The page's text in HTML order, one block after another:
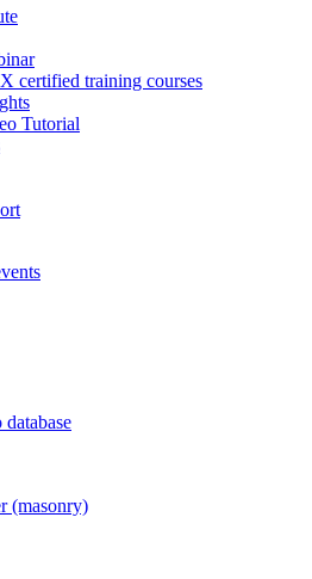
certified training courses
Tutorial
(masonry)